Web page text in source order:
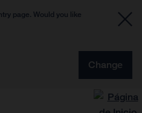
page. Would you like
Change